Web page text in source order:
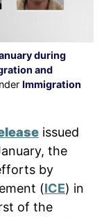
during
and
Immigration
issued
the
by
(ICE) in
of the